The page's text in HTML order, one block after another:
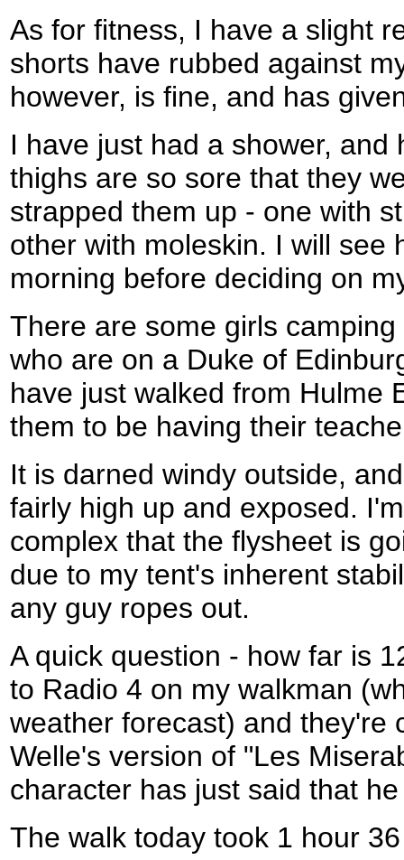
As for fitness, I have a slight
shorts have rubbed against
however, is fine, and has
I have just had a shower,
thighs are so sore that they
strapped them up - one with
other with moleskin. I will see
morning before deciding on
There are some girls
who are on a Duke of
have just walked from Hulme
them to be having their
It is darned windy outside,
fairly high up and exposed.
complex that the flysheet is
due to my tent's inherent
any guy ropes out.
A quick question - how far is
to Radio 4 on my walkman
weather forecast) and they're
Welle's version of "Les
character has just said that
The walk today took 1 hour